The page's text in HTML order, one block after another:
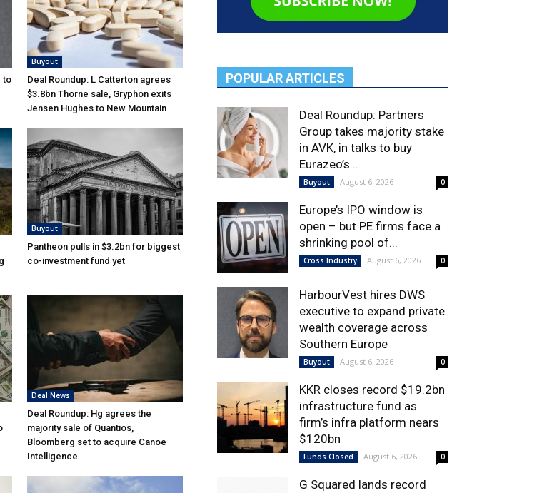
to
Buyout
Deal Roundup: L Catterton agrees
$3.8bn Thorne sale, Gryphon exits
Jensen Hughes to New Mountain
Buyout
Pantheon pulls in $3.2bn for biggest
co-investment fund yet
Deal News
Deal Roundup: Hg agrees the
majority sale of Quantios,
Bloomberg set to acquire Canoe
Intelligence
POPULAR ARTICLES
Deal Roundup: Partners
Group takes majority stake
in AVK, in talks to buy
Eurazeo’s...
Buyout August 6, 2026 0
Europe’s IPO window is
open – but PE firms face a
shrinking pool of...
Cross Industry August 6, 2026 0
HarbourVest hires DWS
executive to expand private
wealth coverage across
Southern Europe
Buyout August 6, 2026 0
KKR closes record $19.2bn
infrastructure fund as
firm’s infra platform nears
$120bn
Funds Closed August 6, 2026 0
G Squared lands record